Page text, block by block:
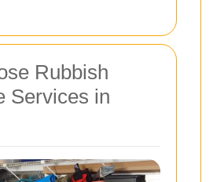
Rubbish
Services in